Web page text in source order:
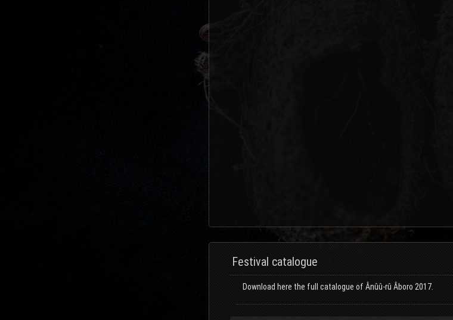
Festival catalogue
Download here the full catalogue of Ânûû-rû Âboro 2017.